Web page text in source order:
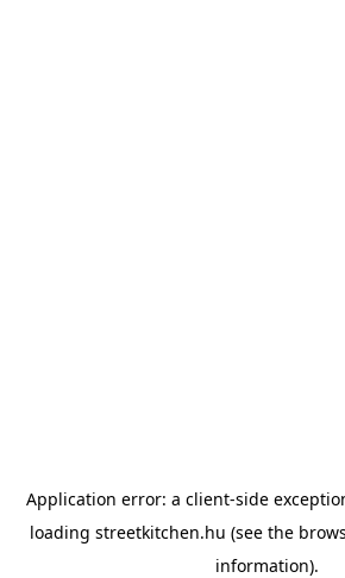
Application error: a client-side
loading streetkitchen.hu (see the
information).